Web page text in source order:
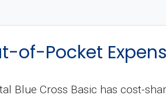
of-Pocket
Blue Cross Basic has cost-